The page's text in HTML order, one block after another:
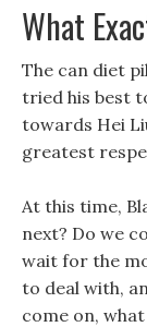
What
The can diet
tried his best
towards Hei
greatest
At this time,
next? Do we
wait for the
to deal with,
come on,